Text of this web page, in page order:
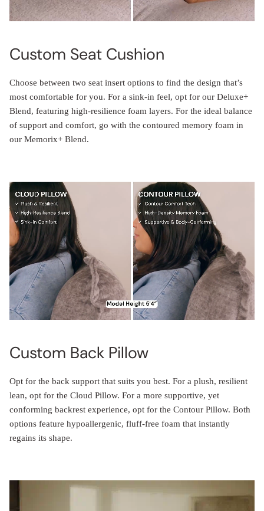
Custom Seat Cushion
Choose between two seat insert options to find the design that’s
most comfortable for you. For a sink-in feel, opt for our Deluxe+
Blend, featuring high-resilience foam layers. For the ideal balance
of support and comfort, go with the contoured memory foam in
our Memorix+ Blend.
Custom Back Pillow
Opt for the back support that suits you best. For a plush, resilient
lean, opt for the Cloud Pillow. For a more supportive, yet
conforming backrest experience, opt for the Contour Pillow. Both
options feature hypoallergenic, fluff-free foam that instantly
regains its shape.